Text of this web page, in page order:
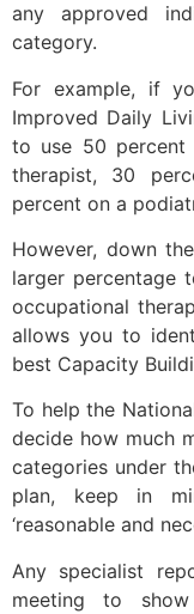
any approved
category.
For example, if
Improved Daily
to use 50 percent
therapist, 30
percent on a
However, down
larger percentage
occupational
allows you to
best Capacity
To help the
decide how much
categories under
plan, keep in
‘reasonable and
Any specialist
meeting to